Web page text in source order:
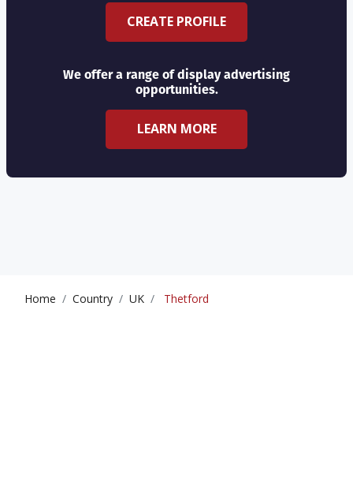
CREATE PROFILE
We offer a range of display advertising
opportunities.
LEARN MORE
Home Country UK Thetford